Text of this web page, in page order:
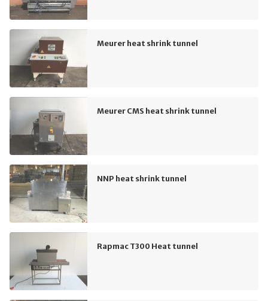
Meurer heat shrink tunnel
Meurer CMS heat shrink tunnel
NNP heat shrink tunnel
Rapmac T300 Heat tunnel